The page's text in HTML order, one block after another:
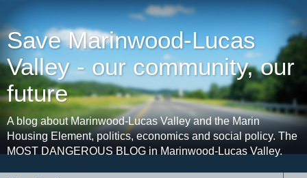
Save Marinwood-Lucas
Valley - our community, our
future
A blog about Marinwood-Lucas Valley and the Marin
Housing Element, politics, economics and social policy. The
MOST DANGEROUS BLOG in Marinwood-Lucas Valley.